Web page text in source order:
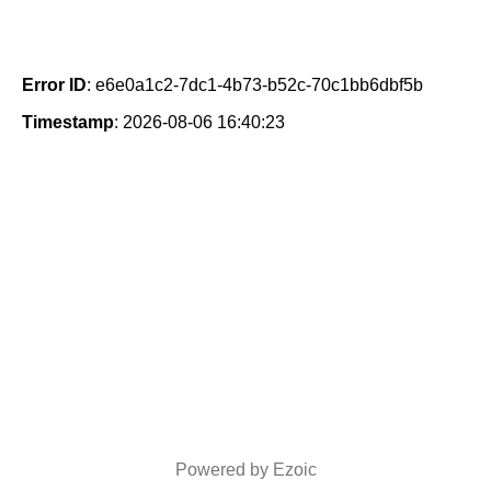
Error ID: e6e0a1c2-7dc1-4b73-b52c-70c1bb6dbf5b
Timestamp: 2026-08-06 16:40:23
Powered by Ezoic